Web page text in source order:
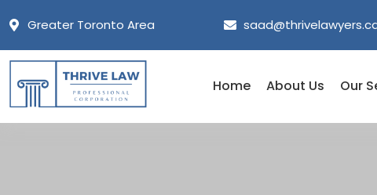
Greater Toronto Area
Home About Us Our